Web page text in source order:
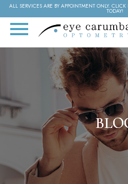
ALL SERVICES ARE BY APPOINTMENT ONLY.
TODAY!